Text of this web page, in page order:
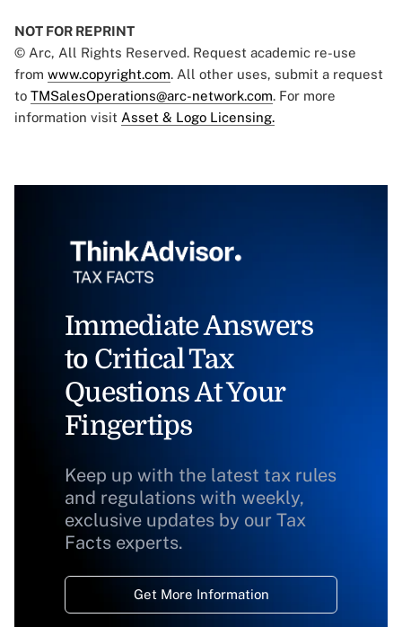
NOT FOR REPRINT
© Arc, All Rights Reserved. Request academic re-use
from www.copyright.com. All other uses, submit a request
to TMSalesOperations@arc-network.com. For more
information visit Asset & Logo Licensing.
Immediate Answers
to Critical Tax
Questions At Your
Fingertips
Keep up with the latest tax rules
and regulations with weekly,
exclusive updates by our Tax
Facts experts.
Get More Information